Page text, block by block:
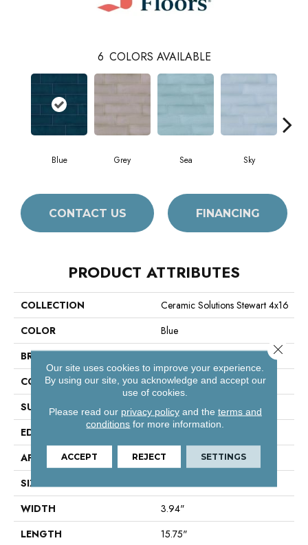
6 COLORS AVAILABLE
Blue Grey Sea Sky
CONTACT US FINANCING
PRODUCT ATTRIBUTES
COLLECTION
Ceramic Solutions Stewart 4x16
COLOR
Blue
BRAND
CONSTRUCTION
Ceramic
SURFACE TYPE
Solid Color
EDGE
APPLICATION
Residential
SIZE
3.94" X 15.75"
WIDTH
3.94"
LENGTH
15.75"
Our site uses cookies to improve your experience.
By using our site, you acknowledge and accept our
use of cookies.
Please read our privacy policyand the terms and
conditions for more information.
ACCEPT REJECT SETTINGS
Close